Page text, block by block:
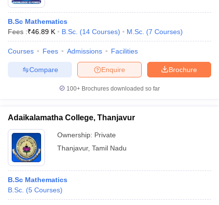
Sample Papers
B.Sc Mathematics
Fees :₹46.89 K B.Sc. (14 Courses) M.Sc. (7 Courses)
Courses Fees Admissions Facilities
Brochure
Enquire
Compare
100+ Brochures downloaded so far
Adaikalamatha College, Thanjavur
Ownership: Private
Thanjavur, Tamil Nadu
B.Sc Mathematics
B.Sc. (5 Courses)